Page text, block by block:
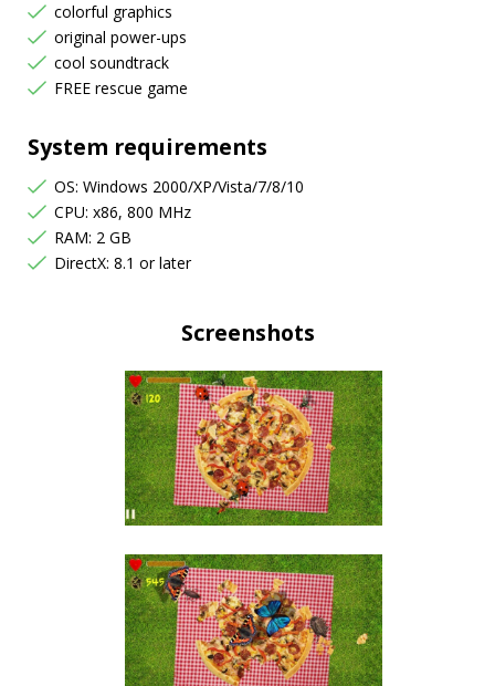
colorful graphics
original power-ups
cool soundtrack
FREE rescue game
System requirements
OS: Windows 2000/XP/Vista/7/8/10
CPU: x86, 800 MHz
RAM: 2 GB
DirectX: 8.1 or later
Screenshots